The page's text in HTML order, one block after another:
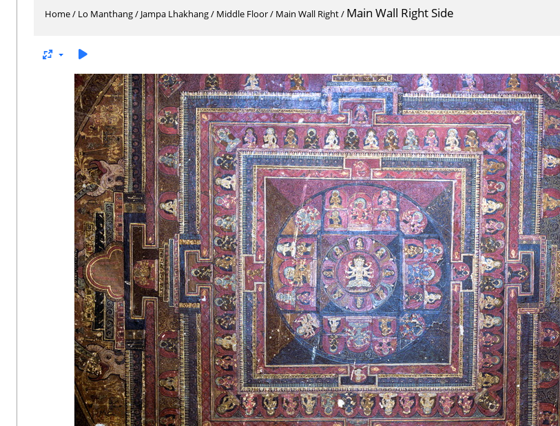
Home/ Lo Manthang/ Jampa Lhakhang/ Middle Floor/ Main Wall Right/ Main Wall Right Side